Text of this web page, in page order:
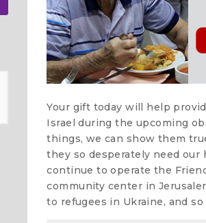
Your gift today will help
Israel during the upcoming
things, we can show them
they so desperately need our
continue to operate the
community center in
to refugees in Ukraine, and so